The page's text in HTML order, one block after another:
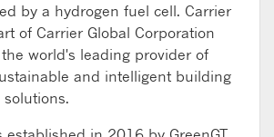
by a hydrogen fuel cell. Carrier
of Carrier Global Corporation
the world's leading provider of
and intelligent building